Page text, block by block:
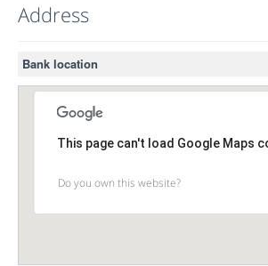
Address
Bank location
This page can't load Google Maps
Do you own this website?